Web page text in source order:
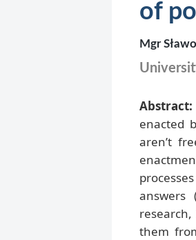
of
Mgr
Abstract:
enacted
aren’t
answers
them